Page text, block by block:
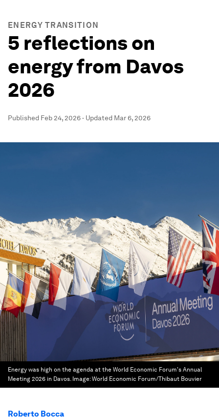
ENERGY TRANSITION
5 reflections on
energy from Davos
2026
Published Feb 24, 2026 · Updated Mar 6, 2026
Energy was high on the agenda at the World Economic Forum's Annual
Meeting 2026 in Davos. Image:World Economic Forum/Thibaut Bouvier
Roberto Bocca